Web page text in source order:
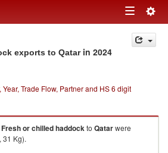
Toggle
navigation
exports to Qatarin 2024
Trade Flow, Partner and HS 6 digit
Fresh or chilled haddockto Qatarwere
31 Kg).